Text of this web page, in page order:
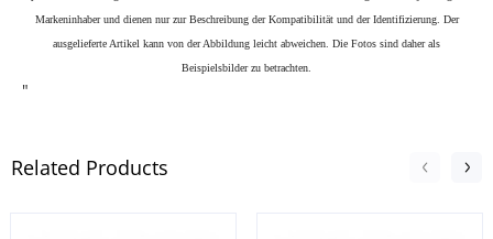
Markeninhaber und dienen nur zur Beschreibung der Kompatibilität und der Identifizierung. Der
ausgelieferte Artikel kann von der Abbildung leicht abweichen. Die Fotos sind daher als
Beispielsbilder zu betrachten.
"
Related Products